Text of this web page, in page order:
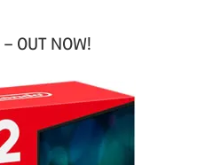
OUT NOW!